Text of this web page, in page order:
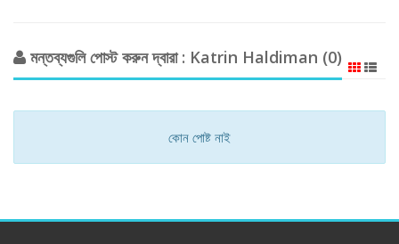
মন্তব্যগুলি পোস্ট করুন দ্বারা : Katrin Haldiman (0)
কোন পোষ্ট নাই